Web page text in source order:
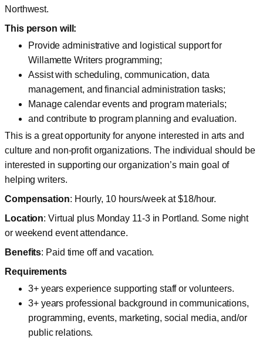
Northwest.
This person will:
Provide administrative and logistical support for
Willamette Writers programming;
Assist with scheduling, communication, data
management, and financial administration tasks;
Manage calendar events and program materials;
and contribute to program planning and evaluation.
This is a great opportunity for anyone interested in arts and
culture and non-profit organizations. The individual should be
interested in supporting our organization’s main goal of
helping writers.
Compensation: Hourly, 10 hours/week at $18/hour.
Location: Virtual plus Monday 11-3 in Portland. Some night
or weekend event attendance.
Benefits: Paid time off and vacation.
Requirements
3+ years experience supporting staff or volunteers.
3+ years professional background in communications,
programming, events, marketing, social media, and/or
public relations.